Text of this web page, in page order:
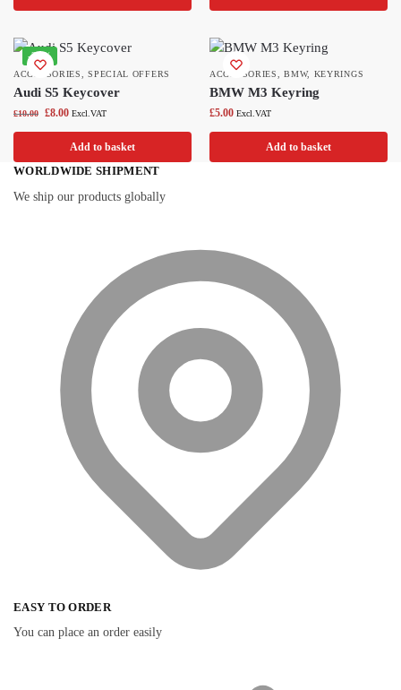
-20%
ACCESSORIES,SPECIAL OFFERS
Audi S5 Keycover
£10.00 £8.00 Excl.VAT
Add to basket
ACCESSORIES,BMW, KEYRINGS
BMW M3 Keyring
£5.00 Excl.VAT
Add to basket
WORLDWIDE SHIPMENT
We ship our products globally
EASY TO ORDER
You can place an order easily